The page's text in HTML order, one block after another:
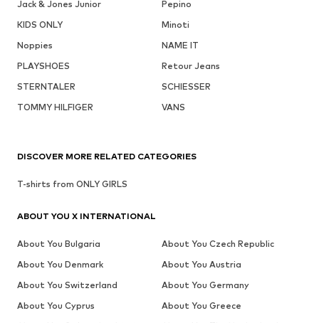
Jack & Jones Junior
Pepino
KIDS ONLY
Minoti
Noppies
NAME IT
PLAYSHOES
Retour Jeans
STERNTALER
SCHIESSER
TOMMY HILFIGER
VANS
DISCOVER MORE RELATED CATEGORIES
T-shirts from ONLY GIRLS
ABOUT YOU X INTERNATIONAL
About You Bulgaria
About You Czech Republic
About You Denmark
About You Austria
About You Switzerland
About You Germany
About You Cyprus
About You Greece